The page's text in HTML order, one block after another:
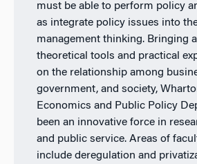
must be able to perform policy
as integrate policy issues into
management thinking. Bringing
theoretical tools and practical
on the relationship among
government, and society,
Economics and Public Policy
been an innovative force in
and public service. Areas of
include deregulation and